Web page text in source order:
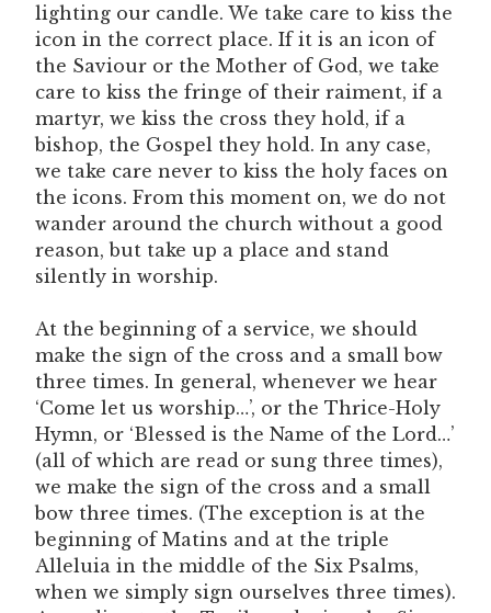
lighting our candle. We take care to kiss the
icon in the correct place. If it is an icon of
the Saviour or the Mother of God, we take
care to kiss the fringe of their raiment, if a
martyr, we kiss the cross they hold, if a
bishop, the Gospel they hold. In any case,
we take care never to kiss the holy faces on
the icons. From this moment on, we do not
wander around the church without a good
reason, but take up a place and stand
silently in worship.
At the beginning of a service, we should
make the sign of the cross and a small bow
three times. In general, whenever we hear
‘Come let us worship…’, or the Thrice-Holy
Hymn, or ‘Blessed is the Name of the Lord…’
(all of which are read or sung three times),
we make the sign of the cross and a small
bow three times. (The exception is at the
beginning of Matins and at the triple
Alleluia in the middle of the Six Psalms,
when we simply sign ourselves three times).